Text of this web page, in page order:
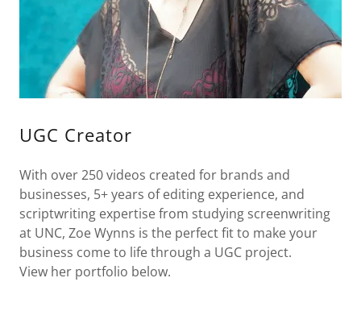
UGC Creator
With over 250 videos created for brands and
businesses, 5+ years of editing experience, and
scriptwriting expertise from studying screenwriting
at UNC, Zoe Wynns is the perfect fit to make your
business come to life through a UGC project.
View her portfolio below.